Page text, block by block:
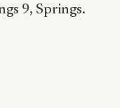
9, Springs.